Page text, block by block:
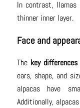
In contrast,
thinner inner layer.
Face and
The key
ears, shape, and
alpacas have
Additionally,